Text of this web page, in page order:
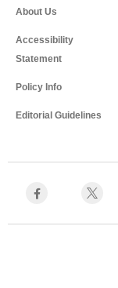
About Us
Accessibility
Statement
Policy Info
Editorial Guidelines